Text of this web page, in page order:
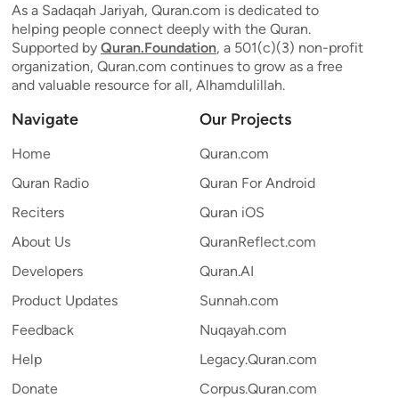
As a Sadaqah Jariyah, Quran.com is dedicated to
helping people connect deeply with the Quran.
Supported by Quran.Foundation, a 501(c)(3) non-profit
organization, Quran.com continues to grow as a free
and valuable resource for all, Alhamdulillah.
Navigate
Home
Quran Radio
Reciters
About Us
Developers
Product Updates
Feedback
Help
Donate
Our Projects
Quran.com
Quran For Android
Quran iOS
QuranReflect.com
Quran.AI
Sunnah.com
Nuqayah.com
Legacy.Quran.com
Corpus.Quran.com